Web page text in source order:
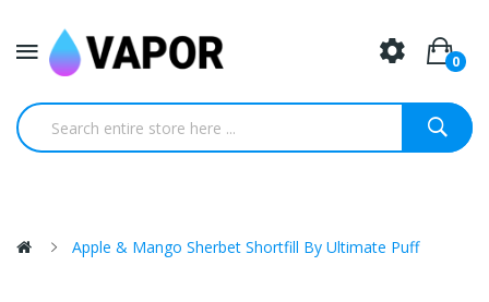
0
Apple & Mango Sherbet Shortfill By Ultimate Puff